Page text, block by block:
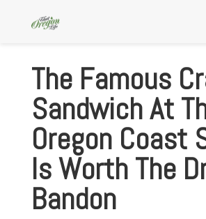
The Famous
Sandwich At
Oregon Coast
Is Worth The
Bandon